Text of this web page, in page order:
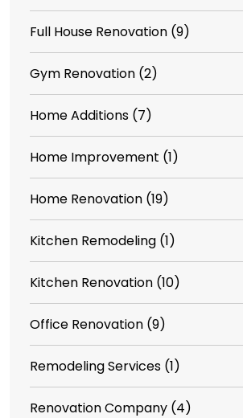
Full House Renovation (9)
Gym Renovation (2)
Home Additions (7)
Home Improvement (1)
Home Renovation (19)
Kitchen Remodeling (1)
Kitchen Renovation (10)
Office Renovation (9)
Remodeling Services (1)
Renovation Company (4)